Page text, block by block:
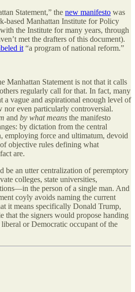
Statement,” the new manifesto was
based Manhattan Institute for Policy
the Institute for many years, through
met the drafters of this document).
it “a program of national reform.”
Manhattan Statement is not that it calls
regularly call for that. In fact, many
a vague and aspirational enough level of
nor even particularly controversial.
and by what means the manifesto
by dictation from the central
employing force and ultimatum, devoid
objective rules defining what
are.
be an utter centralization of peremptory
colleges, state universities,
the person of a single man. And
coyly avoids naming the current
it means specifically Donald Trump,
that the signers would propose handing
or Democratic occupant of the